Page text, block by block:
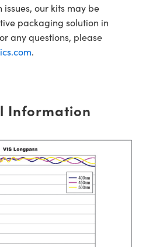
issues, our kits may be
packaging solution in
any questions, please
.
Information